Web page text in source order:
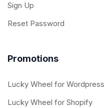
Sign Up
Reset Password
Promotions
Lucky Wheel for Wordpress
Lucky Wheel for Shopify